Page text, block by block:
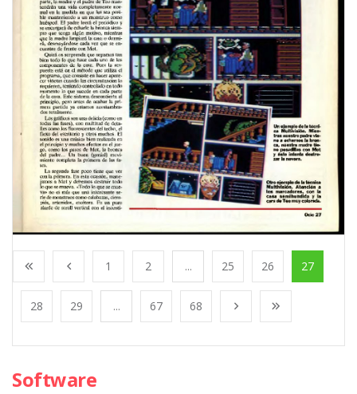
1 2 ... 25 26 27
28 29 ... 67 68
Software